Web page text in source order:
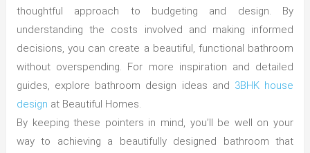
thoughtful approach to budgeting and design. By
understanding the costs involved and making informed
decisions, you can create a beautiful, functional bathroom
without overspending. For more inspiration and detailed
guides, explore bathroom design ideas and 3BHK house
design at Beautiful Homes.
By keeping these pointers in mind, you’ll be well on your
way to achieving a beautifully designed bathroom that